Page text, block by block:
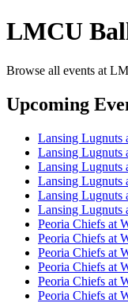
LMCU
Browse all events at
Upcoming
Lansing Lugnuts
Lansing Lugnuts
Lansing Lugnuts
Lansing Lugnuts
Lansing Lugnuts
Lansing Lugnuts
Peoria Chiefs at
Peoria Chiefs at
Peoria Chiefs at
Peoria Chiefs at
Peoria Chiefs at
Peoria Chiefs at